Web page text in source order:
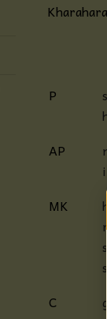
P
AP
MK
C